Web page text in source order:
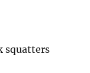
squatters